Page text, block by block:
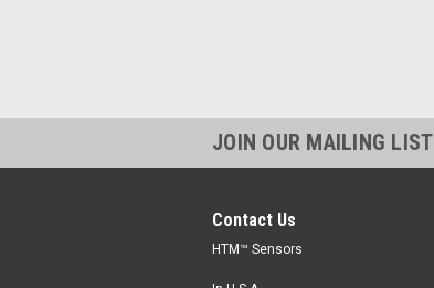
JOIN OUR MAILING LIST
Contact Us
HTM™ Sensors